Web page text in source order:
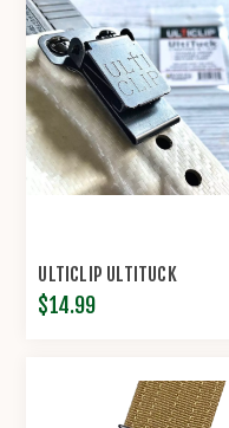
ULTICLIP ULTITUCK
$14.99